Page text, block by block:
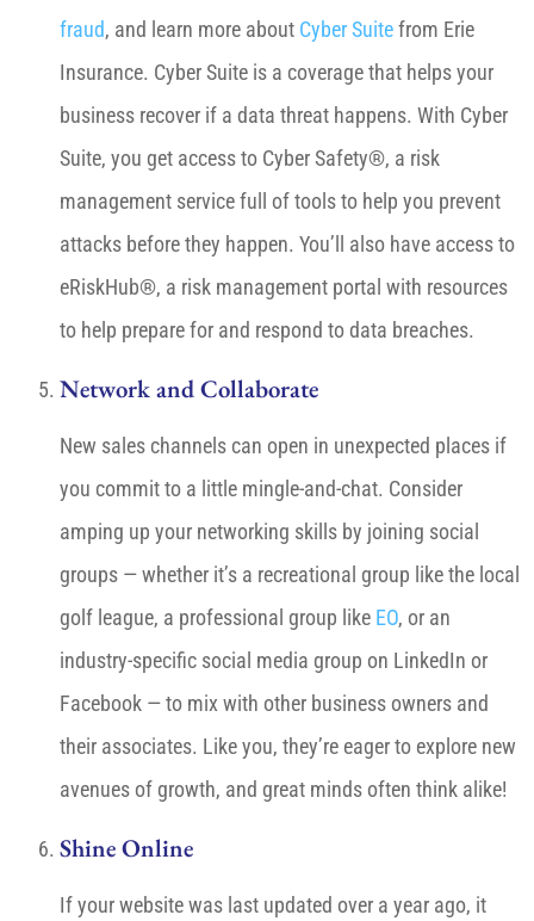
fraud, and learn more about Cyber Suitefrom Erie
Insurance. Cyber Suite is a coverage that helps your
business recover if a data threat happens. With Cyber
Suite, you get access to Cyber Safety®, a risk
management service full of tools to help you prevent
attacks before they happen. You’ll also have access to
eRiskHub®, a risk management portal with resources
to help prepare for and respond to data breaches.
Network and Collaborate
New sales channels can open in unexpected places if
you commit to a little mingle-and-chat. Consider
amping up your networking skills by joining social
groups — whether it’s a recreational group like the local
golf league, a professional group like EO, or an
industry-specific social media group on LinkedIn or
Facebook — to mix with other business owners and
their associates. Like you, they’re eager to explore new
avenues of growth, and great minds often think alike!
Shine Online
If your website was last updated over a year ago, it